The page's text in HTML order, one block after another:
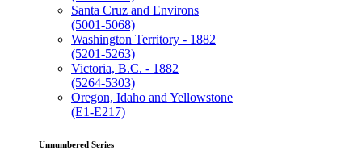
Santa Cruz and Environs
(5001-5068)
Washington Territory - 1882
(5201-5263)
Victoria, B.C. - 1882
(5264-5303)
Oregon, Idaho and Yellowstone
(E1-E217)
Unnumbered Series